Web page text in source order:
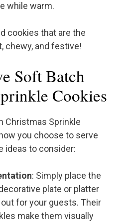
while warm.
cookies that are the
chewy, and festive!
Soft Batch
Cookies
Christmas Sprinkle
you choose to serve
ideas to consider:
: Simply place the
plate or platter
for your guests. Their
make them visually